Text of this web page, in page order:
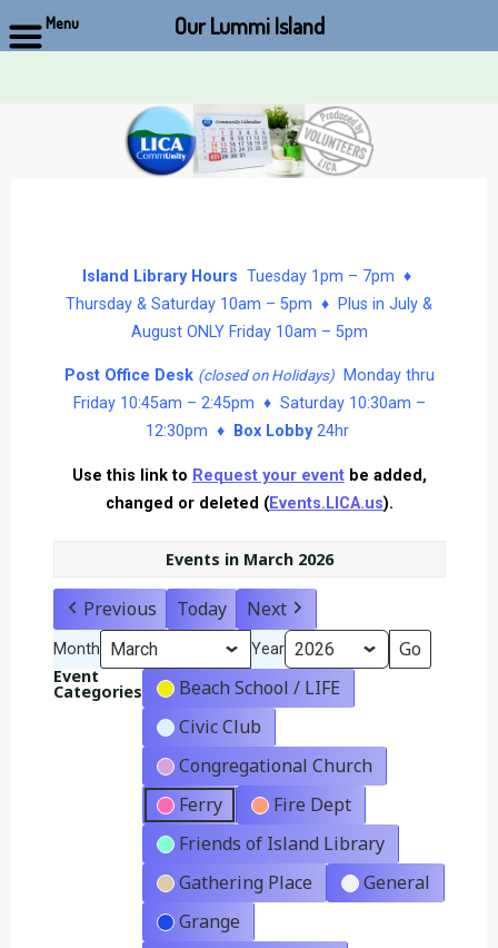
Island Library Hours Tuesday 1pm – 7pm ♦
Thursday & Saturday 10am – 5pm ♦ Plus in July &
August ONLY Friday 10am – 5pm
Post Office Desk (closed on Holidays)Monday thru
Friday 10:45am – 2:45pm ♦ Saturday 10:30am –
12:30pm ♦
Box Lobby24hr
Use this link to Request your eventbe added,
changed or deleted (Events.LICA.us).
Events in March 2026
Previous Today Next
Month Year
Event
Categories
Beach School / LIFE
Civic Club
Congregational Church
Ferry
Fire Dept
Friends of Island Library
Gathering Place
General
Grange
Menu Our Lummi Island